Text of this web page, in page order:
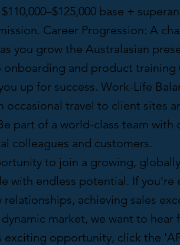
base +
Career Progression: A
you grow the Australasian
onboarding and product
up for success. Work-Life
occasional travel to client sites
part of a world-class team
colleagues and customers.
to join a growing,
with endless potential. If
achieving sales
market, we want to hear
exciting opportunity, click the